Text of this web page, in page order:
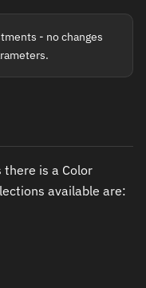
- no changes
there is a Color
available are: